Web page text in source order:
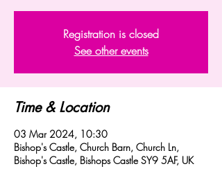
Registration is closed
See other events
Time & Location
03 Mar 2024, 10:30
Bishop's Castle, Church Barn, Church Ln,
Bishop's Castle, Bishops Castle SY9 5AF, UK